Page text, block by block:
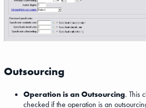
Outsourcing
Operation is an Outsourcing. This
checked if the operation is an